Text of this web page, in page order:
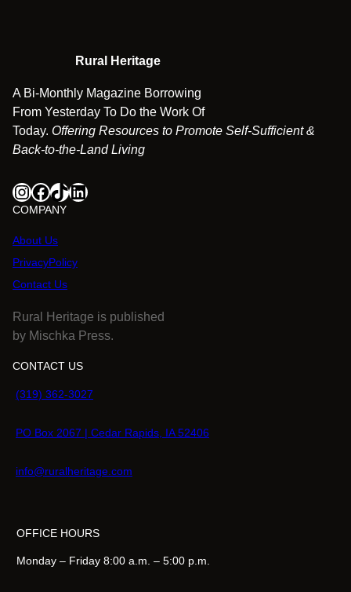
s
q
u
a
i
y
Rural Heritage
A Bi-Monthly Magazine Borrowing
From Yesterday To Do the Work Of
Today. Offering Resources to Promote Self-Sufficient &
Back-to-the-Land Living
InstagramFacebook TikTok LinkedIn
COMPANY
About Us
PrivacyPolicy
Contact Us
Rural Heritage is published
by Mischka Press.
CONTACT US
(319) 362-3027
PO Box 2067 | Cedar Rapids, IA 52406
info@ruralheritage.com
OFFICE HOURS
Monday – Friday 8:00 a.m. – 5:00 p.m.